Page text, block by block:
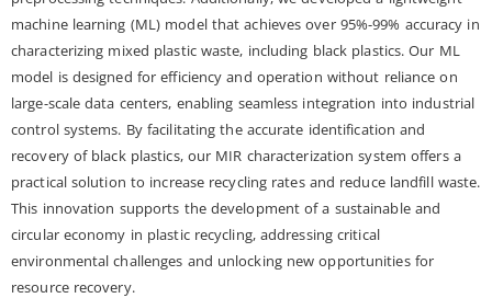
machine learning (ML) model that achieves over 95%-99% accuracy in
characterizing mixed plastic waste, including black plastics. Our ML
model is designed for efficiency and operation without reliance on
large-scale data centers, enabling seamless integration into industrial
control systems. By facilitating the accurate identification and
recovery of black plastics, our MIR characterization system offers a
practical solution to increase recycling rates and reduce landfill waste.
This innovation supports the development of a sustainable and
circular economy in plastic recycling, addressing critical
environmental challenges and unlocking new opportunities for
resource recovery.